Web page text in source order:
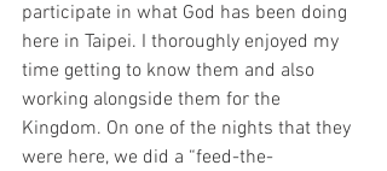
participate in what God has been doing
here in Taipei. I thoroughly enjoyed my
time getting to know them and also
working alongside them for the
Kingdom. On one of the nights that they
were here, we did a “feed-the-